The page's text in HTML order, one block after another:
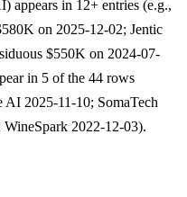
appears in 12+ entries (e.g.,
on 2025-12-02; Jentic
$550K on 2024-07-
in 5 of the 44 rows
AI 2025-11-10; SomaTech
2022-12-03).